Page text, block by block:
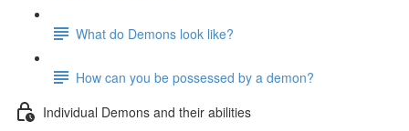
What do Demons look like?
How can you be possessed by a demon?
Individual Demons and their abilities